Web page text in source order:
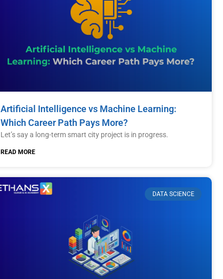
Artificial Intelligence vs Machine Learning:
Which Career Path Pays More?
Let’s say a long-term smart city project is in progress.
READ MORE
DATA SCIENCE